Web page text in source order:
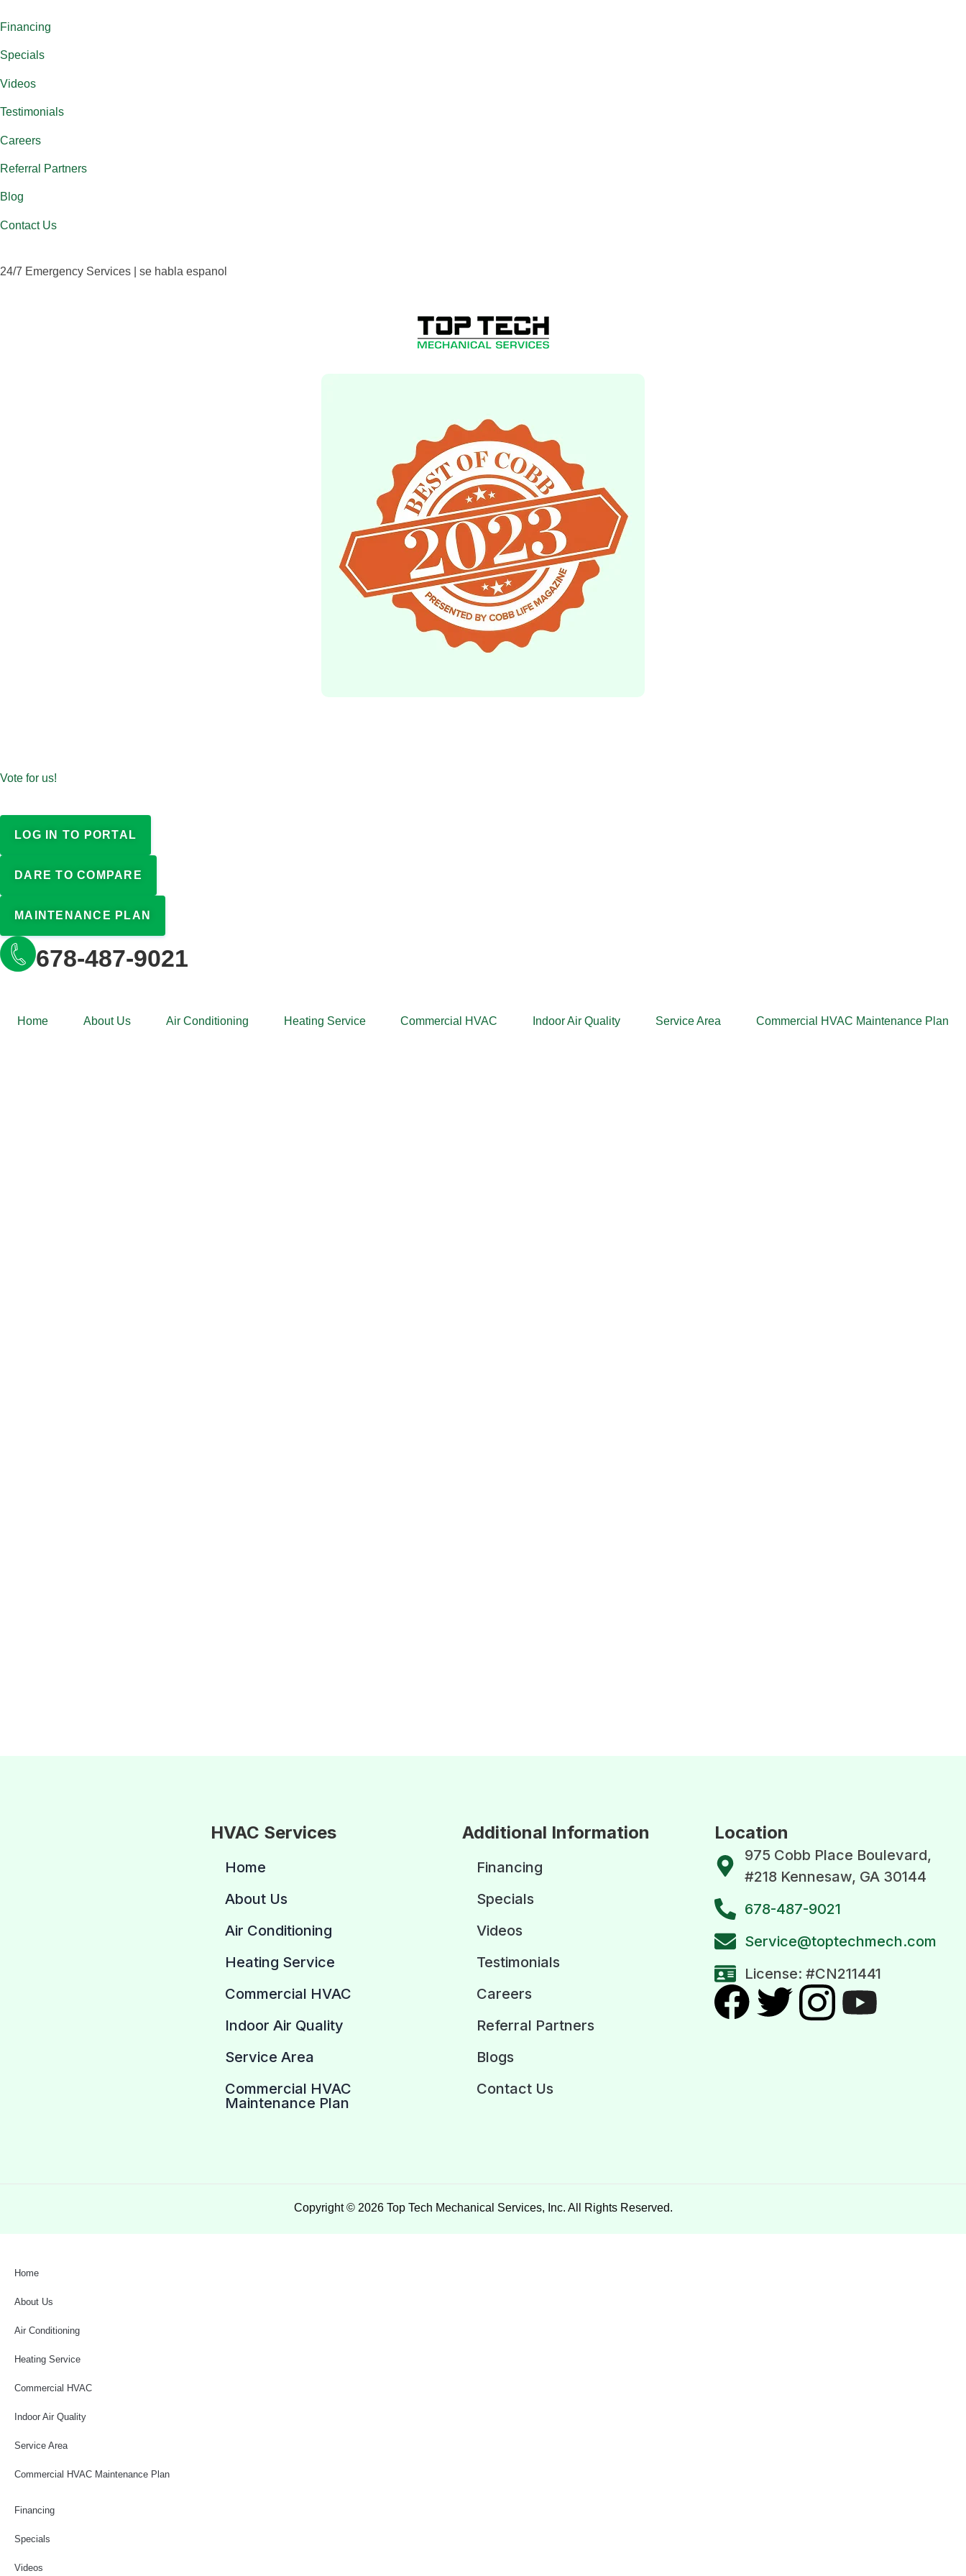
Financing
Specials
Videos
Testimonials
Careers
Referral Partners
Blog
Contact Us
24/7 Emergency Services | se habla espanol
Vote for us!
LOG IN TO PORTAL
DARE TO COMPARE
MAINTENANCE PLAN
678-487-9021
Home About Us Air Conditioning Heating Service Commercial HVAC Indoor Air Quality Service Area Commercial HVAC Maintenance Plan
HVAC Services
Home
About Us
Air Conditioning
Heating Service
Commercial HVAC
Indoor Air Quality
Service Area
Commercial HVAC
Maintenance Plan
Additional Information
Financing
Specials
Videos
Testimonials
Careers
Referral Partners
Blogs
Contact Us
Location
975 Cobb Place Boulevard,
#218 Kennesaw, GA 30144
678-487-9021
Service@toptechmech.com
License: #CN211441
Copyright © 2026 Top Tech Mechanical Services, Inc. All Rights Reserved.
Home
About Us
Air Conditioning
Heating Service
Commercial HVAC
Indoor Air Quality
Service Area
Commercial HVAC Maintenance Plan
Financing
Specials
Videos